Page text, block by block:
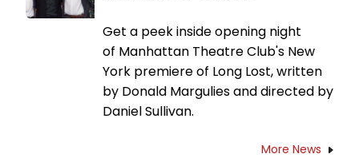
Get a peek inside opening night
of Manhattan Theatre Club's New
York premiere of Long Lost, written
by Donald Margulies and directed by
Daniel Sullivan.
More News